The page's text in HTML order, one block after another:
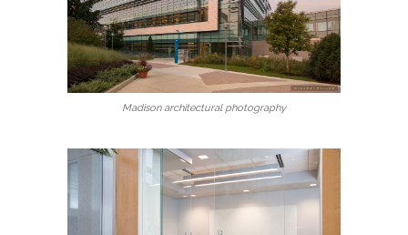
Madison architectural photography